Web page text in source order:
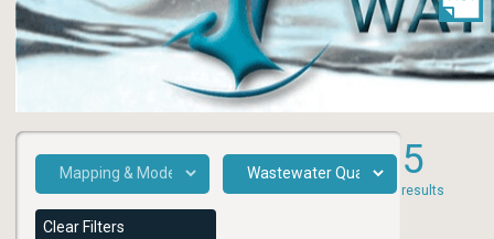
5
results
Clear Filters